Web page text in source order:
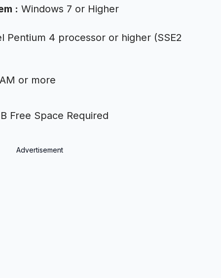
: Windows 7 or Higher
Pentium 4 processor or higher (SSE2
or more
Free Space Required
Advertisement